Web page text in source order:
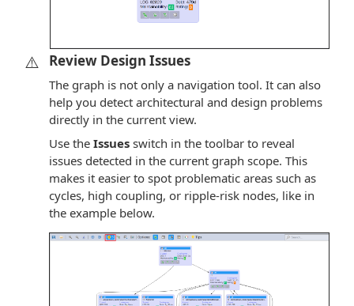
⚠️ Review Design Issues
The graph is not only a navigation tool. It can also
help you detect architectural and design problems
directly in the current view.
Use the Issues switch in the toolbar to reveal
issues detected in the current graph scope. This
makes it easier to spot problematic areas such as
cycles, high coupling, or ripple-risk nodes, like in
the example below.